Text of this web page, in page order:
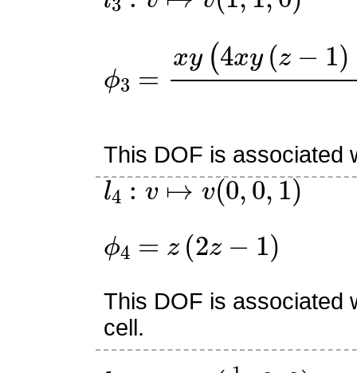
ϕ y(4 xy(z−1) +( z2
z z+ 1)
This DOF is associated
l4:v↦v(0,0,1)
ϕ
2z−
This DOF is associated
cell.
l5 2 0 0)